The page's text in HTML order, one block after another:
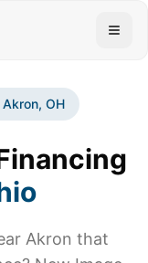
Akron, OH
Akron that